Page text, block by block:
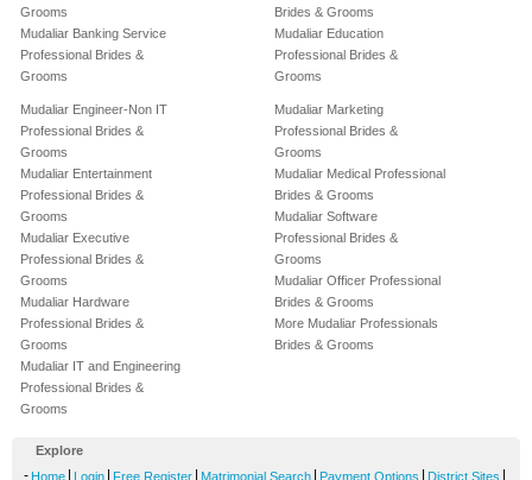
Grooms
Mudaliar Banking Service
Professional Brides &
Grooms
Brides & Grooms
Mudaliar Education
Professional Brides &
Grooms
Mudaliar Engineer-Non IT
Professional Brides &
Grooms
Mudaliar Entertainment
Professional Brides &
Grooms
Mudaliar Executive
Professional Brides &
Grooms
Mudaliar Hardware
Professional Brides &
Grooms
Mudaliar IT and Engineering
Professional Brides &
Grooms
Mudaliar Marketing
Professional Brides &
Grooms
Mudaliar Medical Professional
Brides & Grooms
Mudaliar Software
Professional Brides &
Grooms
Mudaliar Officer Professional
Brides & Grooms
More Mudaliar Professionals
Brides & Grooms
Explore
- Home Login Free Register Matrimonial Search Payment Options District Sites